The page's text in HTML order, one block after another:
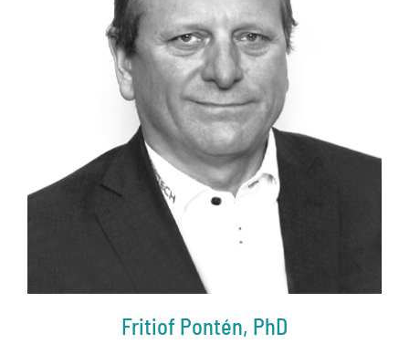
Fritiof Pontén, PhD